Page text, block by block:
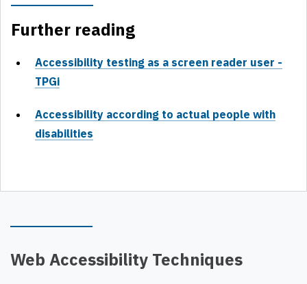
Web Accessibility Techniques
Further reading
Accessibility testing as a screen reader user -
TPGi
Accessibility according to actual people with
disabilities